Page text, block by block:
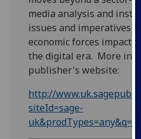
media analysis and
issues and imperatives
economic forces impact
the digital era. More
publisher's website:
http://
siteId=sage-